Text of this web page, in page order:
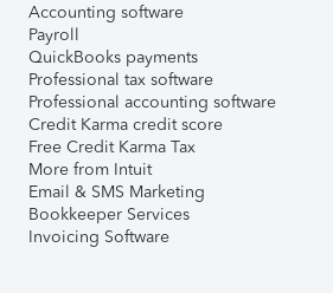
Accounting software
Payroll
QuickBooks payments
Professional tax software
Professional accounting software
Credit Karma credit score
Free Credit Karma Tax
More from Intuit
Email & SMS Marketing
Bookkeeper Services
Invoicing Software